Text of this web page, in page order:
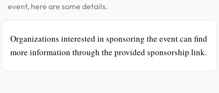
event, here are some details.
Organizations interested in sponsoring the event can find
more information through the provided sponsorship link.